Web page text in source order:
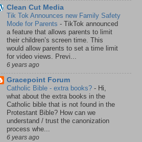
Clean Cut Media
Tik Tok Announces new Family Safety
Mode for Parents - TikTok announced
a feature that allows parents to limit
their children’s screen time. This
would allow parents to set a time limit
for video views. Previ...
6 years ago
Gracepoint Forum
Catholic Bible - extra books? - Hi,
what about the extra books in the
Catholic bible that is not found in the
Protestant Bible? How can we
understand / trust the canonization
process whe...
6 years ago